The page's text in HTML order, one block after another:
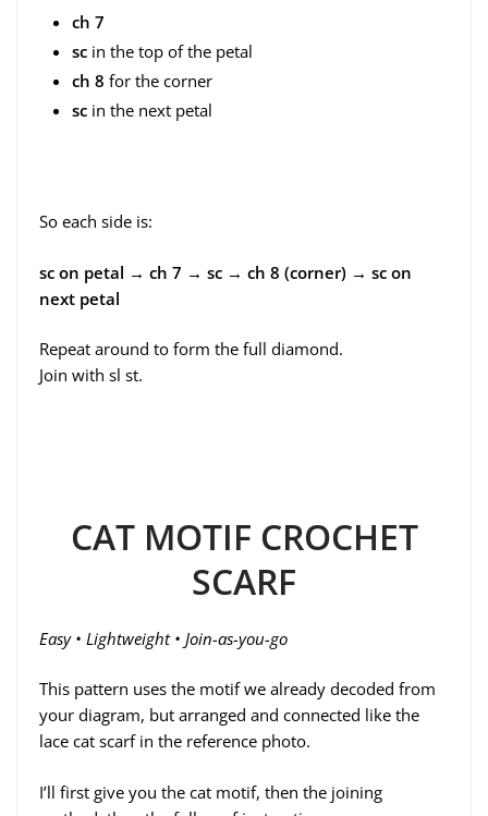
ch 7
sc in the top of the petal
ch 8 for the corner
sc in the next petal
So each side is:
sc on petal → ch 7 → sc → ch 8 (corner) → sc on
next petal
Repeat around to form the full diamond.
Join with sl st.
CAT MOTIF CROCHET
SCARF
Easy • Lightweight • Join-as-you-go
This pattern uses the motif we already decoded from
your diagram, but arranged and connected like the
lace cat scarf in the reference photo.
I’ll first give you the cat motif, then the joining